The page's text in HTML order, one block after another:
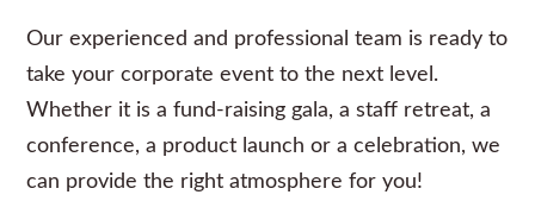
Our experienced and professional team is ready to
take yourcorporate event to the next level.
Whether it is a fund-raising gala, a staff retreat, a
conference, a product launch or a celebration, we
can provide the right atmosphere for you!